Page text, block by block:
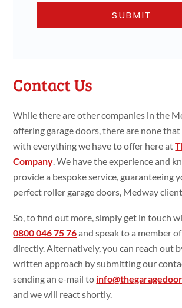
Contact Us
While there are other companies in the
offering garage doors, there are none
with everything we have to offer here at
Company. We have the experience and
provide a bespoke service, guaranteeing
perfect roller garage doors, Medway
So, to find out more, simply get in touch
0800 046 75 76and speak to a member
directly. Alternatively, you can reach out
written approach by submitting our
sending an e-mail to
and we will react shortly.